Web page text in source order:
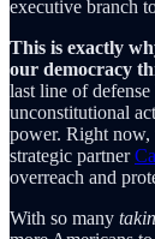
executive branch
This is exactly
our democracy
last line of
unconstitutional
power. Right
strategic partner
overreach and
With so many